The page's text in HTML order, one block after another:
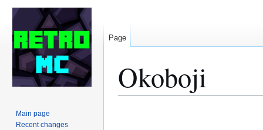
Okoboji
Page
Main page
Recent changes